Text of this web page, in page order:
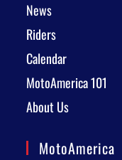
News
Riders
Calendar
MotoAmerica 101
About Us
MotoAmerica